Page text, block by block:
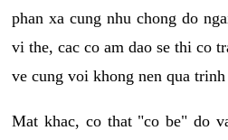
phan xa cung nhu chong do
vi the, cac co am dao se thi co
ve cung voi khong nen qua
Mat khac, co that "co be" do